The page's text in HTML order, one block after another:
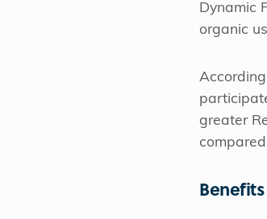
Dynamic
organic
greater
Benefits